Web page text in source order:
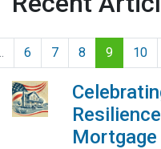
6 7 8 9 10
Mortgage